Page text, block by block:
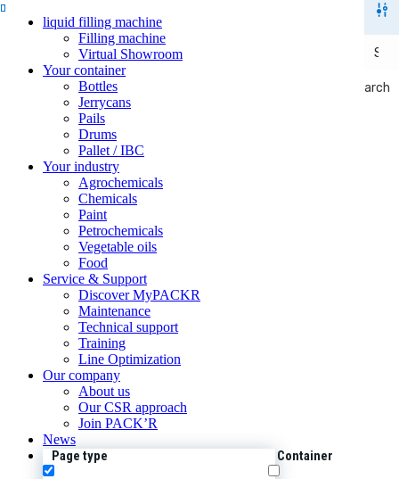
liquid filling machine
Filling machine
Virtual Showroom
Your container
Bottles
Jerrycans
Pails
Drums
Pallet / IBC
Your industry
Agrochemicals
Chemicals
Paint
Petrochemicals
Vegetable oils
Food
Service & Support
Discover MyPACKR
Maintenance
Technical support
Training
Line Optimization
Our company
About us
Our CSR approach
Join PACK’R
News
Search
Page type Container
Search